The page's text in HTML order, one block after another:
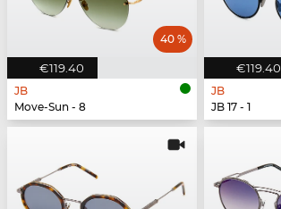
€119.40
40 %
JB
Move-Sun - 8
€119.40
JB
JB 17 - 1